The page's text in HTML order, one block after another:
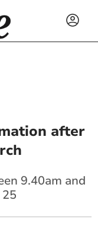
after
9.40am and